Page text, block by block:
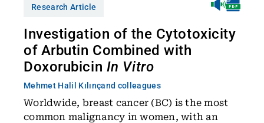
Research Article
Investigation of the Cytotoxicity
of Arbutin Combined with
Doxorubicin In Vitro
Mehmet Halil Kılınçand colleagues
Worldwide, breast cancer (BC) is the most
common malignancy in women, with an